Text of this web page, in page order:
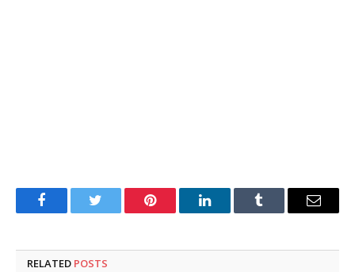
FacebookTwitter Pinterest LinkedInTumblr Email
RELATED POSTS